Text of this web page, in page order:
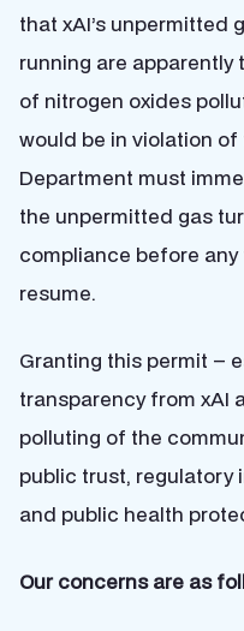
that xAI’s unpermitted
running are
of nitrogen oxides
would be in violation
Department must
the unpermitted gas
compliance before
resume.
Granting this permit –
transparency from xAI
polluting of the
public trust, regulatory
and public health
Our concerns are as